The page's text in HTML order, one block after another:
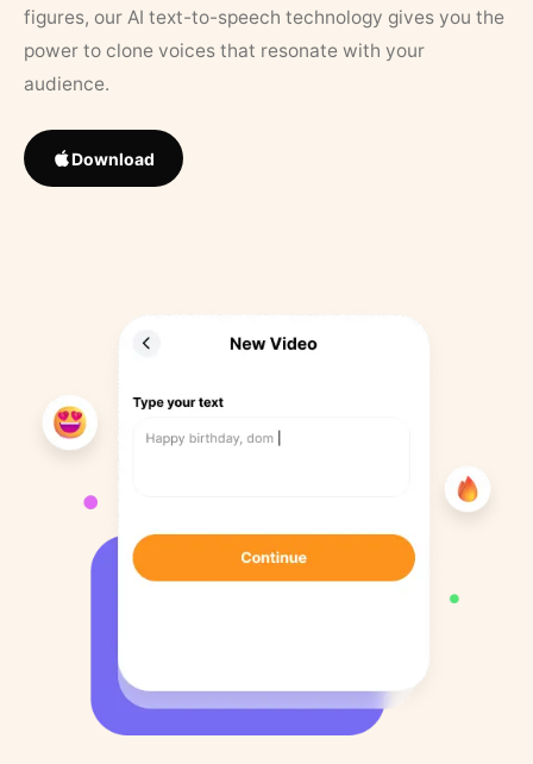
figures, our AI text-to-speech technology gives you the
power to clone voices that resonate with your
audience.
Download